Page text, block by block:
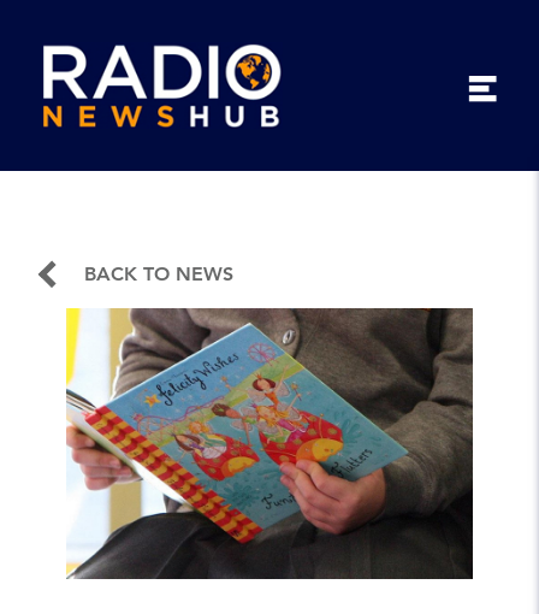
BACK TO NEWS